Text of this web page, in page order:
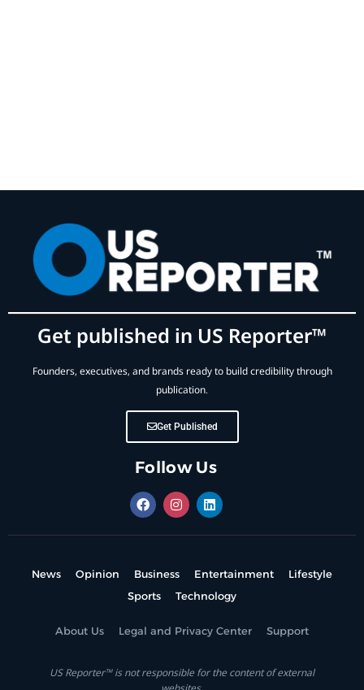
Get published in US Reporter™
Founders, executives, and brands ready to build credibility through
publication.
Get Published
Follow Us
News Opinion Business Entertainment
Lifestyle
Sports
Technology
About Us Legal and Privacy Center Support
US Reporter™ is not responsible for the content of external